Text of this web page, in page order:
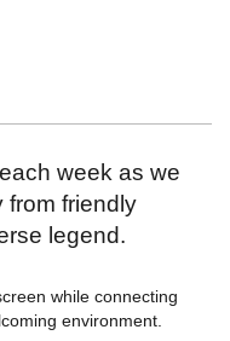
week as we
from friendly
legend.
while connecting
environment.